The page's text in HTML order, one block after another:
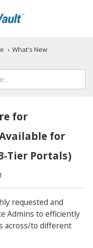
What's New
for
for
Tier Portals)
requested and
Admins to efficiently
across/to different